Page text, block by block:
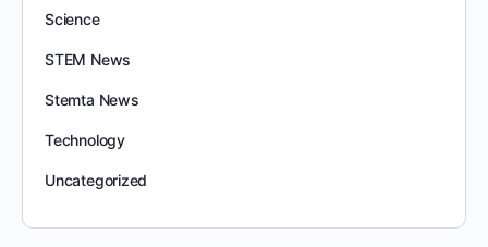
Science
STEM News
Stemta News
Technology
Uncategorized